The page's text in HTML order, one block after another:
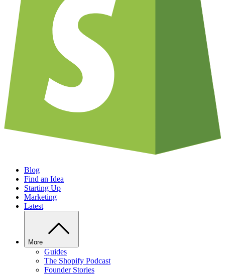
Blog
Find an Idea
Starting Up
Marketing
Latest
More
Guides
The Shopify Podcast
Founder Stories